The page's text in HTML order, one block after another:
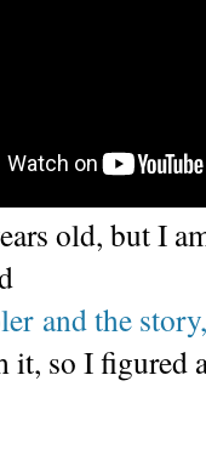
old, but I
r and the
it, so I figured